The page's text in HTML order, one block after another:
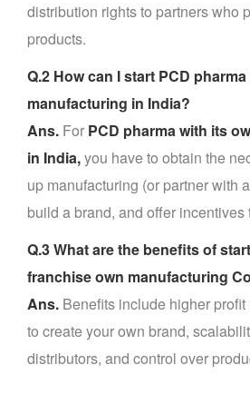
distribution rights to partners who
products.
Q.2 How can I start PCD
manufacturing in India?
Ans. For PCD pharma with its
in India,you have to obtain the
up manufacturing (or partner with
build a brand, and offer incentives
Q.3 What are the benefits of
franchise own manufacturing
Ans. Benefits include higher
to create your own brand,
distributors, and control over